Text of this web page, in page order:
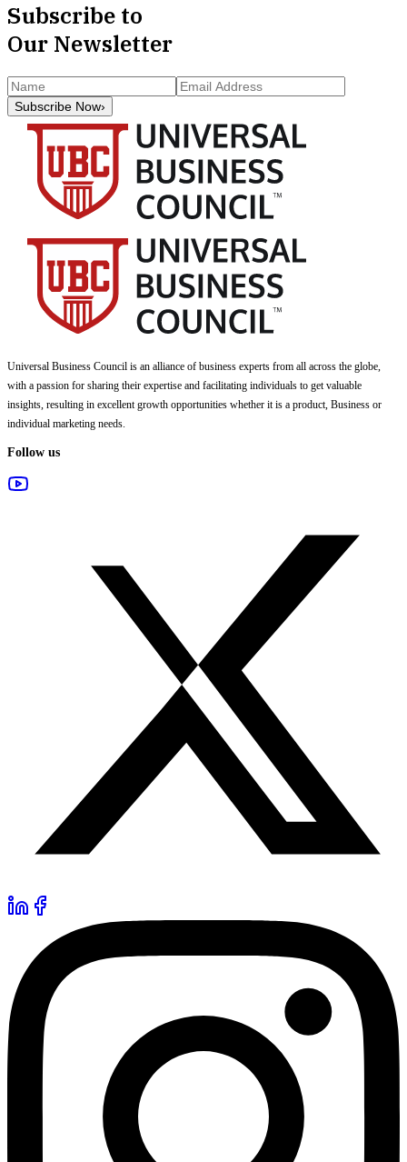
Subscribe to
Our Newsletter
Subscribe Now›
Universal Business Council is an alliance of business experts from all across the globe,
with a passion for sharing their expertise and facilitating individuals to get valuable
insights, resulting in excellent growth opportunities whether it is a product, Business or
individual marketing needs.
Follow us